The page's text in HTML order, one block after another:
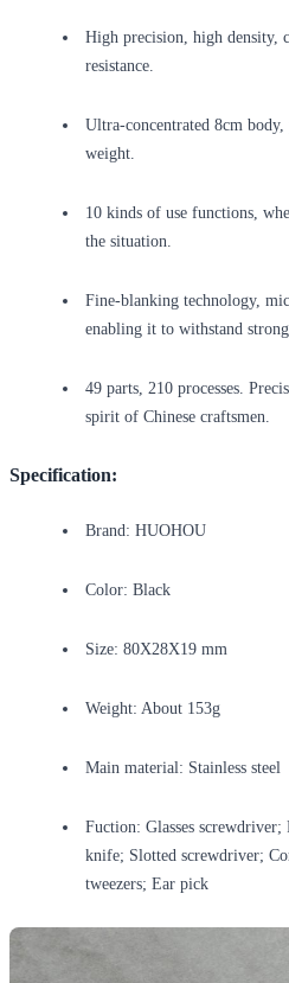
High precision, high density,
resistance.
Ultra-concentrated 8cm
weight.
10 kinds of use functions,
the situation.
Fine-blanking technology,
enabling it to withstand
49 parts, 210 processes.
spirit of Chinese craftsmen.
Specification:
Brand: HUOHOU
Color: Black
Size: 80X28X19 mm
Weight: About 153g
Main material: Stainless steel
Fuction: Glasses
knife; Slotted screwdriver;
tweezers; Ear pick